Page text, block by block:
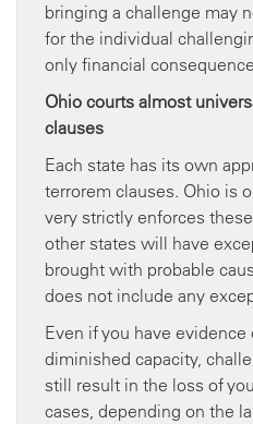
bringing a challenge may
for the individual
only financial
Ohio courts almost
clauses
Each state has its own
terrorem clauses. Ohio is
very strictly enforces
other states will have
brought with probable
does not include any
Even if you have
diminished capacity,
still result in the loss of
cases, depending on the